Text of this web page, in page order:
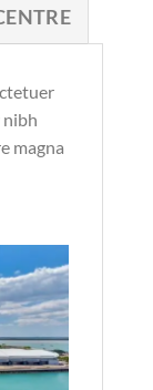
nibh
magna